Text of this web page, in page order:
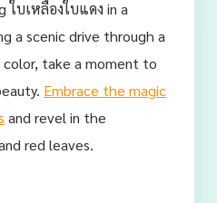
ใบเหลืองใบแดง in a
a scenic drive through a
take a moment to
Embrace the magic
and revel in the
red leaves.